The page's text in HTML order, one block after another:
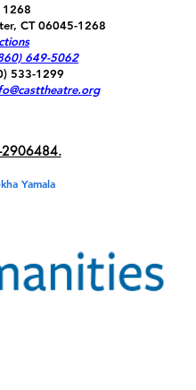
1268
CT 06045-1268
649-5062
533-1299
2906484.
Yamala